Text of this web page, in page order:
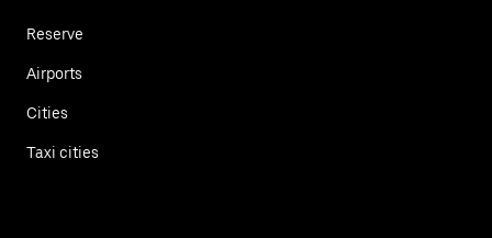
Reserve
Airports
Cities
Taxi cities